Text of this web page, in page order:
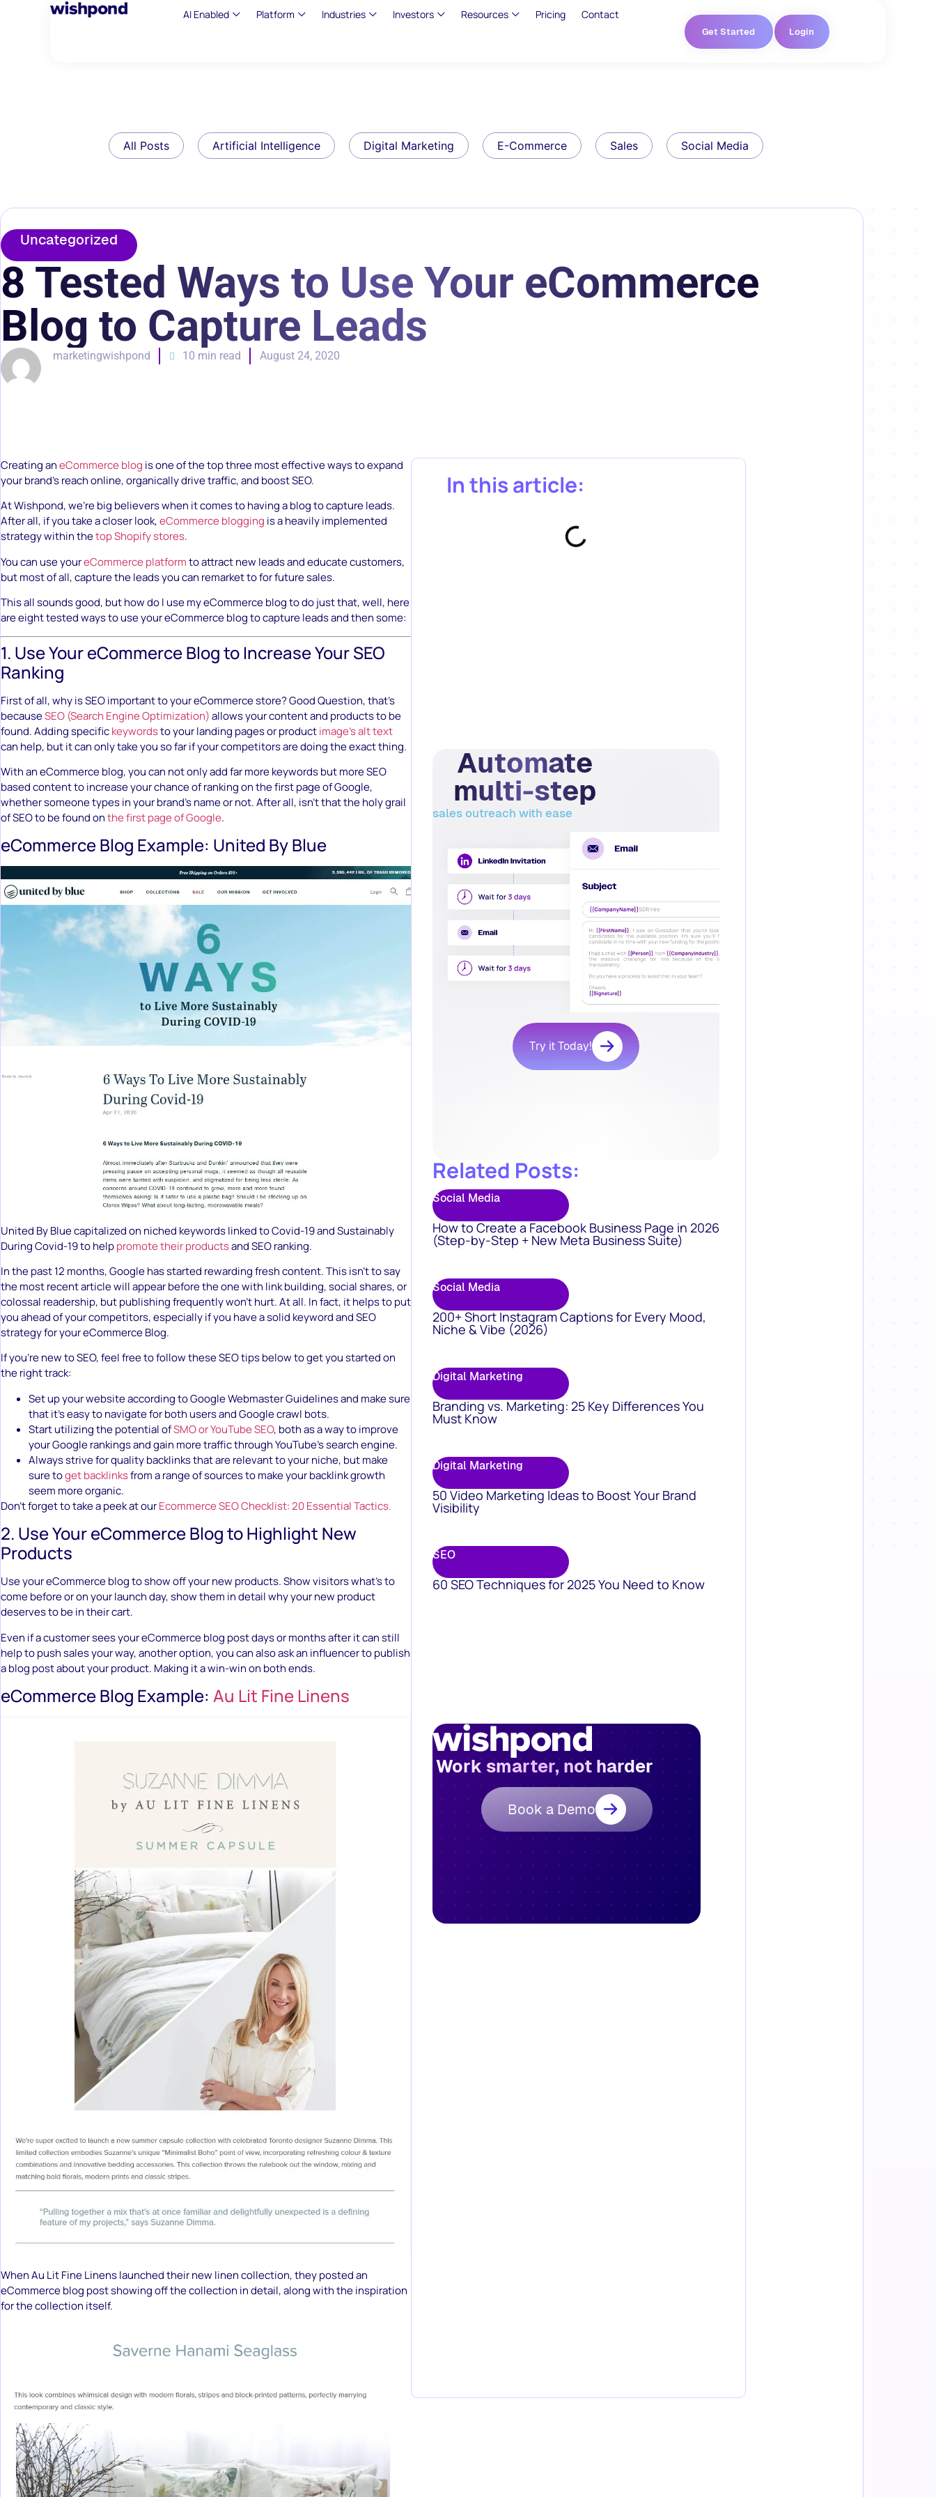
AI Enabled Platform Industries Investors Resources Pricing Contact
Get Started Login
All Posts Artificial Intelligence Digital Marketing E-Commerce Sales Social Media
Uncategorized
8 Tested Ways to Use Your eCommerce
Blog to Capture Leads
marketingwishpond 10 min read August 24, 2020
Creating aneCommerce blog is one of the top three most effective ways to expand
your brand’s reach online, organically drive traffic, and boost SEO.
At Wishpond, we’re big believers when it comes to having a blog to capture leads.
After all, if you take a closer look,eCommerce blogging is a heavily implemented
strategy within thetop Shopify stores.
You can use youreCommerce platformto attract new leads and educate customers,
but most of all, capture the leads you can remarket to for future sales.
This all sounds good, but how do I use my eCommerce blog to do just that, well, here
are eight tested ways to use your eCommerce blog to capture leads and then some:
1. Use Your eCommerce Blog to Increase Your SEO
Ranking
First of all, why is SEO important to your eCommerce store? Good Question, that’s
becauseSEO (Search Engine Optimization)allows your content and products to be
found. Adding specifickeywordsto your landing pages or productimage’s alt text
can help, but it can only take you so far if your competitors are doing the exact thing.
With an eCommerce blog, you can not only add far more keywords but more SEO
based content to increase your chance of ranking on the first page of Google,
whether someone types in your brand’s name or not. After all, isn’t that the holy grail
of SEO to be found onthe first page of Google.
eCommerce Blog Example: United By Blue
United By Blue capitalized on niched keywords linked to Covid-19 and Sustainably
During Covid-19 to helppromote their productsand SEO ranking.
In the past 12 months, Google has started rewarding fresh content. This isn’t to say
the most recent article will appear before the one with link building, social shares, or
colossal readership, but publishing frequently won’t hurt. At all. In fact, it helps to put
you ahead of your competitors, especially if you have a solid keyword and SEO
strategy for your eCommerce Blog.
If you’re new to SEO, feel free to follow these SEO tips below to get you started on
the right track:
Set up your website according to Google Webmaster Guidelines and make sure
that it’s easy to navigate for both users and Google crawl bots.
Start utilizing the potential ofSMO or YouTube SEO, both as a way to improve
your Google rankings and gain more traffic through YouTube’s search engine.
Always strive for quality backlinks that are relevant to your niche, but make
sure toget backlinksfrom a range of sources to make your backlink growth
seem more organic.
Don’t forget to take a peek at ourEcommerce SEO Checklist: 20 Essential Tactics.
2. Use Your eCommerce Blog to Highlight New
Products
Use your eCommerce blog to show off your new products. Show visitors what’s to
come before or on your launch day, show them in detail why your new product
deserves to be in their cart.
Even if a customer sees your eCommerce blog post days or months after it can still
help to push sales your way, another option, you can also ask an influencer to publish
a blog post about your product. Making it a win-win on both ends.
eCommerce Blog Example: Au Lit Fine Linens
When Au Lit Fine Linens launched their new linen collection, they posted an
eCommerce blog post showing off the collection in detail, along with the inspiration
for the collection itself.
In this article:
Automate
multi-step
sales outreach with ease
Try it Today!
Related Posts:
Social Media
How to Create a Facebook Business Page in 2026
(Step-by-Step + New Meta Business Suite)
Social Media
200+ Short Instagram Captions for Every Mood,
Niche & Vibe (2026)
Digital Marketing
Branding vs. Marketing: 25 Key Differences You
Must Know
Digital Marketing
50 Video Marketing Ideas to Boost Your Brand
Visibility
SEO
60 SEO Techniques for 2025 You Need to Know
Work smarter, not harder
Book a Demo